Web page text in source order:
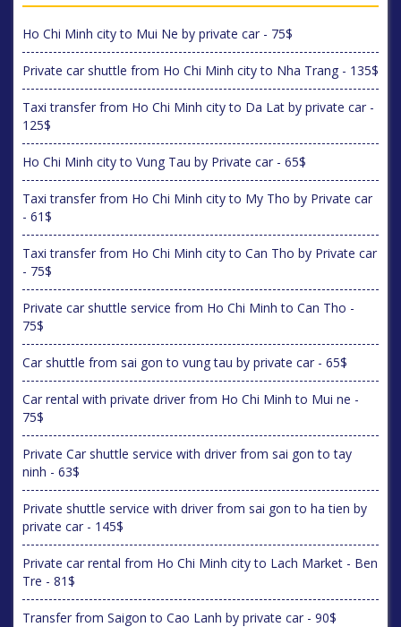
Ho Chi Minh city to Mui Ne by private car - 75$
Private car shuttle from Ho Chi Minh city to Nha Trang - 135$
Taxi transfer from Ho Chi Minh city to Da Lat by private car -
125$
Ho Chi Minh city to Vung Tau by Private car - 65$
Taxi transfer from Ho Chi Minh city to My Tho by Private car
- 61$
Taxi transfer from Ho Chi Minh city to Can Tho by Private car
- 75$
Private car shuttle service from Ho Chi Minh to Can Tho -
75$
Car shuttle from sai gon to vung tau by private car - 65$
Car rental with private driver from Ho Chi Minh to Mui ne -
75$
Private Car shuttle service with driver from sai gon to tay
ninh - 63$
Private shuttle service with driver from sai gon to ha tien by
private car - 145$
Private car rental from Ho Chi Minh city to Lach Market - Ben
Tre - 81$
Transfer from Saigon to Cao Lanh by private car - 90$